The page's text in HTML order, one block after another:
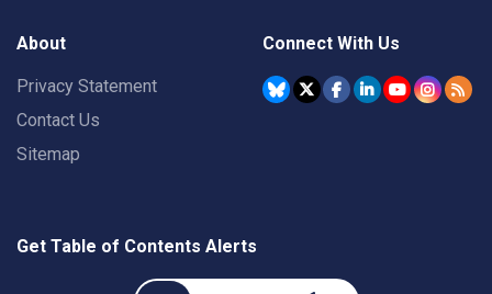
About
Privacy Statement
Contact Us
Sitemap
Connect With Us
Get Table of Contents Alerts